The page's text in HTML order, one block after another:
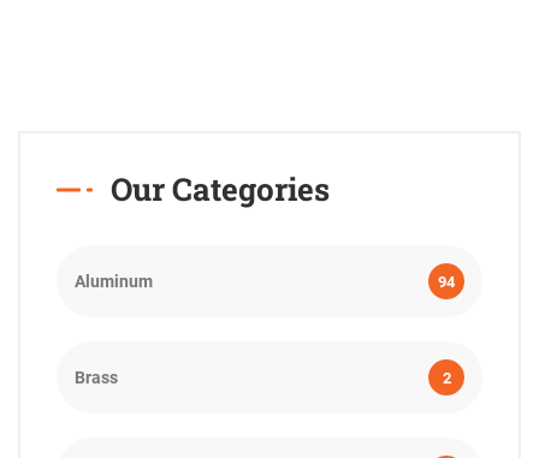
Our Categories
Aluminum 94
Brass 2